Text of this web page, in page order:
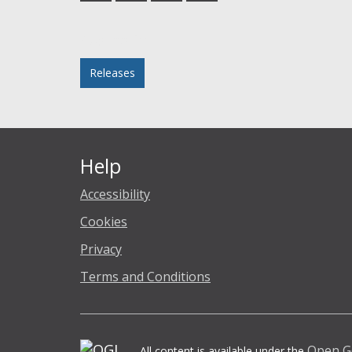
Releases
Help
Accessibility
Cookies
Privacy
Terms and Conditions